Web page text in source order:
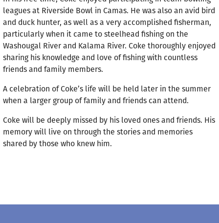
leagues at Riverside Bowl in Camas. He was also an avid bird
and duck hunter, as well as a very accomplished fisherman,
particularly when it came to steelhead fishing on the
Washougal River and Kalama River. Coke thoroughly enjoyed
sharing his knowledge and love of fishing with countless
friends and family members.
A celebration of Coke’s life will be held later in the summer
when a larger group of family and friends can attend.
Coke will be deeply missed by his loved ones and friends. His
memory will live on through the stories and memories
shared by those who knew him.